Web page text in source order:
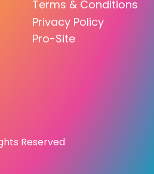
Terms & Conditions
Privacy Policy
Pro-Site
Reserved